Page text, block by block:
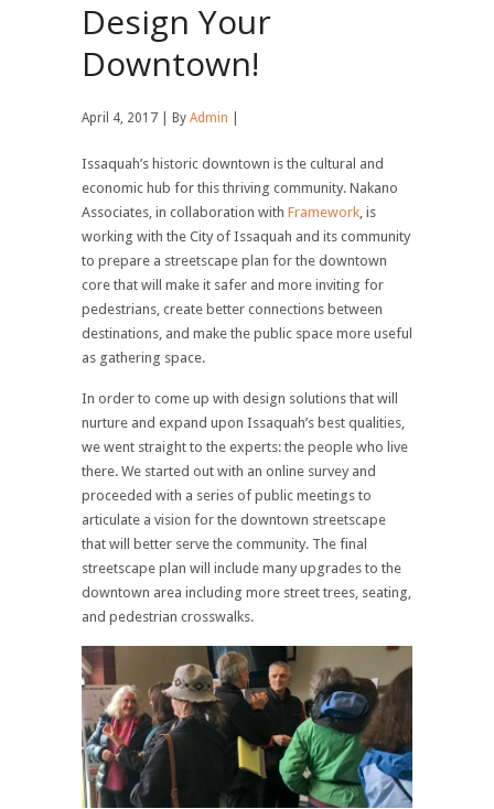
Design Your
Downtown!
April 4, 2017 | By Admin
Issaquah’s historic downtown is the cultural and
economic hub for this thriving community. Nakano
Associates, in collaboration with Framework , is
working with the City of Issaquah and its community
to prepare a streetscape plan for the downtown
core that will make it safer and more inviting for
pedestrians, create better connections between
destinations, and make the public space more useful
as gathering space.
In order to come up with design solutions that will
nurture and expand upon Issaquah’s best qualities,
we went straight to the experts: the people who live
there. We started out with an online survey and
proceeded with a series of public meetings to
articulate a vision for the downtown streetscape
that will better serve the community. The final
streetscape plan will include many upgrades to the
downtown area including more street trees, seating,
and pedestrian crosswalks.